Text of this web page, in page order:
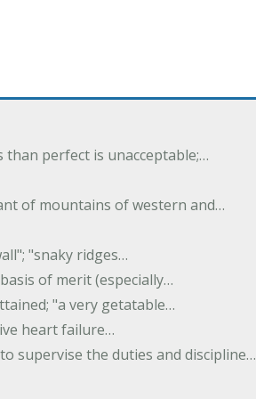
perfect is unacceptable;…
of mountains of western and…
"snaky ridges…
of merit (especially…
"a very getatable…
heart failure…
supervise the duties and discipline…